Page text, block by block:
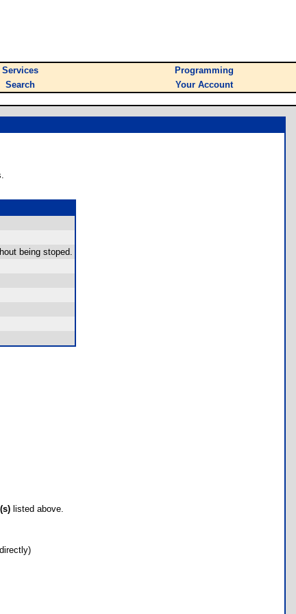
Services
Programming
Search Your Account
being stoped.
listed above.